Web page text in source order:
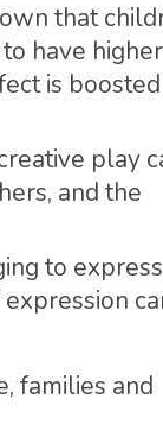
that
have higher
is boosted
play
and the
to express
families and